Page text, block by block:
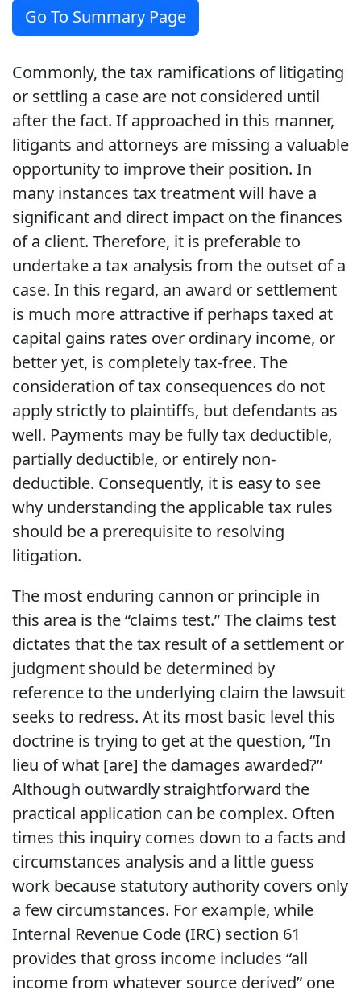
Go To Summary Page
Commonly, the tax ramifications of litigating
or settling a case are not considered until
after the fact. If approached in this manner,
litigants and attorneys are missing a valuable
opportunity to improve their position. In
many instances tax treatment will have a
significant and direct impact on the finances
of a client. Therefore, it is preferable to
undertake a tax analysis from the outset of a
case. In this regard, an award or settlement
is much more attractive if perhaps taxed at
capital gains rates over ordinary income, or
better yet, is completely tax-free. The
consideration of tax consequences do not
apply strictly to plaintiffs, but defendants as
well. Payments may be fully tax deductible,
partially deductible, or entirely non-
deductible. Consequently, it is easy to see
why understanding the applicable tax rules
should be a prerequisite to resolving
litigation.
The most enduring cannon or principle in
this area is the “claims test.” The claims test
dictates that the tax result of a settlement or
judgment should be determined by
reference to the underlying claim the lawsuit
seeks to redress. At its most basic level this
doctrine is trying to get at the question, “In
lieu of what [are] the damages awarded?”
Although outwardly straightforward the
practical application can be complex. Often
times this inquiry comes down to a facts and
circumstances analysis and a little guess
work because statutory authority covers only
a few circumstances. For example, while
Internal Revenue Code (IRC) section 61
provides that gross income includes “all
income from whatever source derived” one